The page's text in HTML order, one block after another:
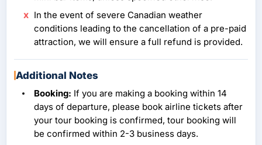
In the event of severe Canadian weather
conditions leading to the cancellation of a pre-paid
attraction, we will ensure a full refund is provided.
Additional Notes
Booking: If you are making a booking within 14
days of departure, please book airline tickets after
your tour booking is confirmed, tour booking will
be confirmed within 2-3 business days.